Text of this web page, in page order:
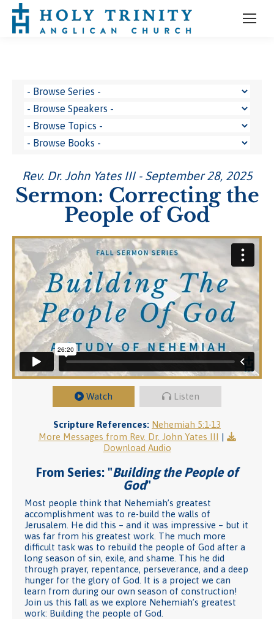
Rev. Dr. John Yates III - September 28, 2025
Sermon: Correcting the
People of God
Watch Listen
Scripture References: Nehemiah 5:1-13
More Messages from Rev. Dr. John Yates III |
Download Audio
From Series: "Building the People of
God"
Most people think that Nehemiah’s greatest
accomplishment was to re-build the walls of
Jerusalem. He did this – and it was impressive – but it
was far from his greatest work. The much more
difficult task was to rebuild the people of God after a
long season of sin, exile, and shame. This he did
through prayer, repentance, perseverance, and a deep
hunger for the glory of God. It is a project we can
learn from during our own season of construction!
Join us this fall as we explore Nehemiah’s greatest
work: Building the people of God.